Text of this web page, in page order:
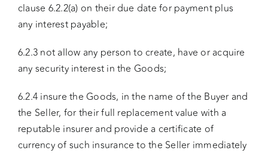
clause 6.2.2(a) on their due date for payment plus
any interest payable;
6.2.3 not allow any person to create, have or acquire
any security interest in the Goods;
6.2.4 insure the Goods, in the name of the Buyer and
the Seller, for their full replacement value with a
reputable insurer and provide a certificate of
currency of such insurance to the Seller immediately